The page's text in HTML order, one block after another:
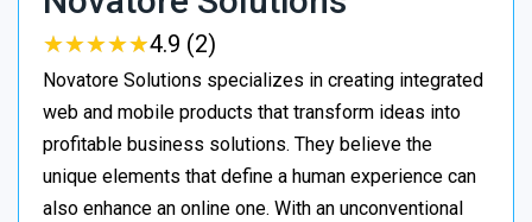
★★★★★
★★★★★4.9 (2)
Novatore Solutions specializes in creating integrated
web and mobile products that transform ideas into
profitable business solutions. They believe the
unique elements that define a human experience can
also enhance an online one. With an unconventional